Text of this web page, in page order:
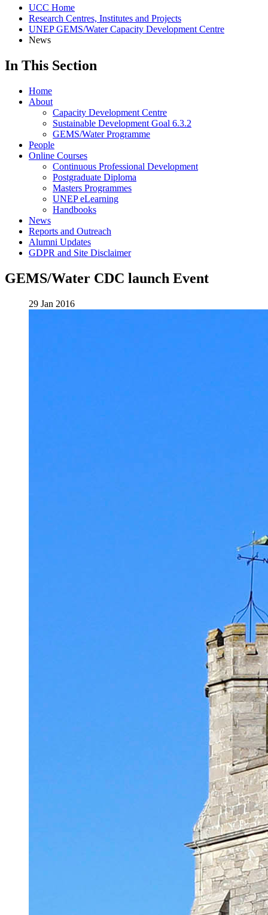
UCC Home
Research Centres, Institutes and Projects
UNEP GEMS/Water Capacity Development Centre
News
In This Section
Home
About
Capacity Development Centre
Sustainable Development Goal 6.3.2
GEMS/Water Programme
People
Online Courses
Continuous Professional Development
Postgraduate Diploma
Masters Programmes
UNEP eLearning
Handbooks
News
Reports and Outreach
Alumni Updates
GDPR and Site Disclaimer
GEMS/Water CDC launch Event
29 Jan 2016